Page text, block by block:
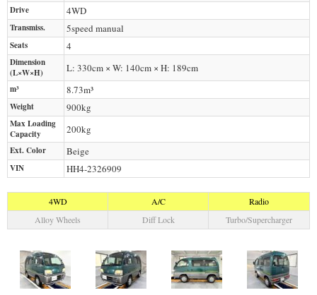
Drive 4WD
Transmiss. 5speed manual
Seats 4
Dimension
(L×W×H)
L: 330cm × W: 140cm × H: 189cm
m³ 8.73m³
Weight 900kg
Max Loading
Capacity
200kg
Ext. Color Beige
VIN HH4-2326909
4WD A/C
Radio
Alloy Wheels
Diff Lock Turbo/Supercharger